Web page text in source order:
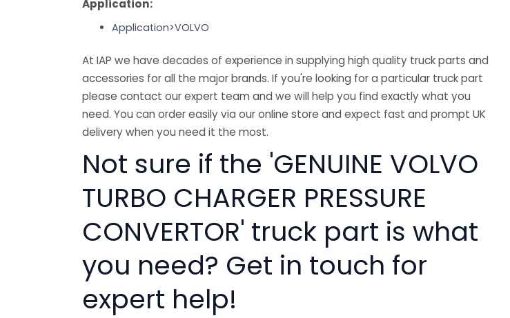
Application:
Application>VOLVO
At IAP we have decades of experience in supplying high quality truck parts and
accessories for all the major brands. If you're looking for a particular truck part
please contact our expert team and we will help you find exactly what you
need. You can order easily via our online store and expect fast and prompt UK
delivery when you need it the most.
Not sure if the 'GENUINE VOLVO
TURBO CHARGER PRESSURE
CONVERTOR' truck part is what
you need? Get in touch for
expert help!